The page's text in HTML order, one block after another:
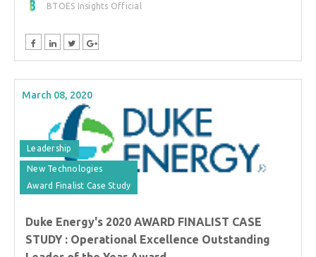
BTOES Insights Official
March 08, 2020
Leadership
New Technologies
Award Finalist Case Study
Duke Energy's 2020 AWARD FINALIST CASE
STUDY : Operational Excellence Outstanding